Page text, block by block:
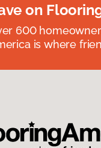
on
600
is where